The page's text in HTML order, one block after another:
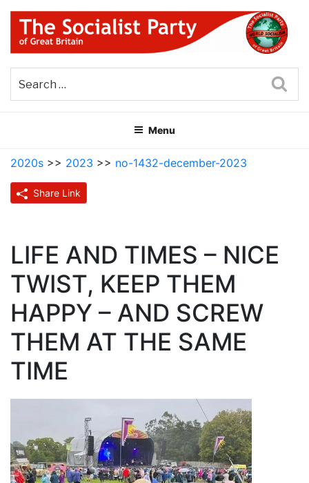
Skip
content
THE SOCIALIST PARTY OF
GREAT BRITAIN
Menu
2020s >> 2023 >> no-1432-december-2023
Share Link
LIFE AND TIMES – NICE
TWIST, KEEP THEM
HAPPY – AND SCREW
THEM AT THE SAME
TIME